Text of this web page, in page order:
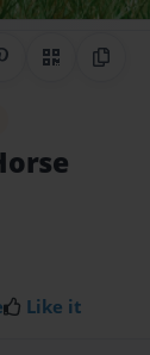
Share onQR CodeCopy
Like it